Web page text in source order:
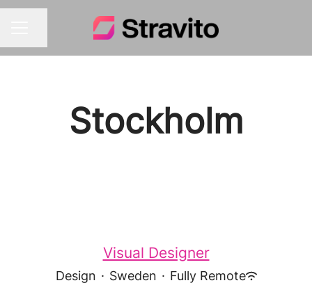
Stockholm
Visual Designer
Design · Sweden · Fully Remote